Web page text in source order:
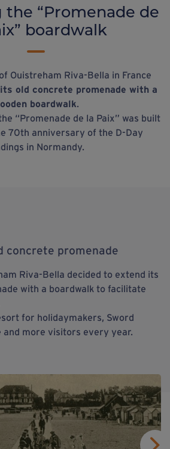
the “Promenade de
boardwalk
Ouistreham Riva-Bella in France
old concrete promenade with a
boardwalk.
“Promenade de la Paix” was built
70th anniversary of the D-Day
in Normandy.
concrete promenade
Riva-Bella decided to extend its
with a boardwalk to facilitate
for holidaymakers, Sword
more visitors every year.